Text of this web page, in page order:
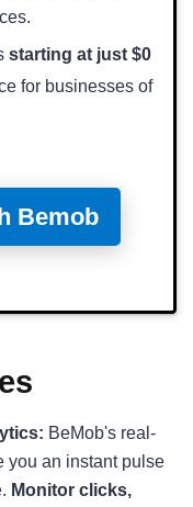
starting at just $0
for businesses of
Bemob
BeMob's real-
you an instant pulse
Monitor clicks,